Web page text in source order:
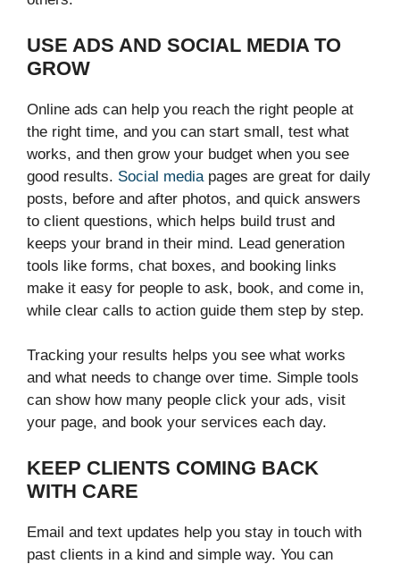
USE ADS AND SOCIAL MEDIA TO
GROW
Online ads can help you reach the right people at
the right time, and you can start small, test what
works, and then grow your budget when you see
good results. Social media pages are great for daily
posts, before and after photos, and quick answers
to client questions, which helps build trust and
keeps your brand in their mind. Lead generation
tools like forms, chat boxes, and booking links
make it easy for people to ask, book, and come in,
while clear calls to action guide them step by step.
Tracking your results helps you see what works
and what needs to change over time. Simple tools
can show how many people click your ads, visit
your page, and book your services each day.
KEEP CLIENTS COMING BACK
WITH CARE
Email and text updates help you stay in touch with
past clients in a kind and simple way. You can